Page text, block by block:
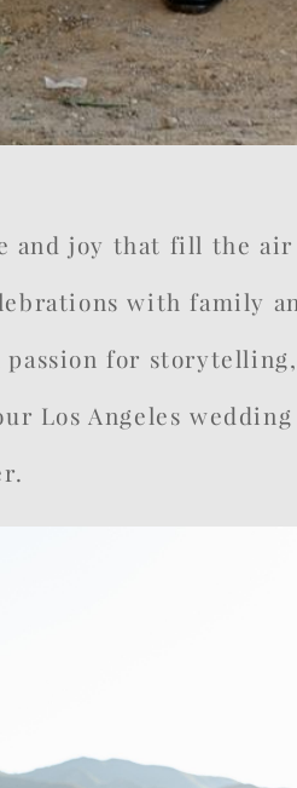
and joy that fill the
with family
for
Los Angeles